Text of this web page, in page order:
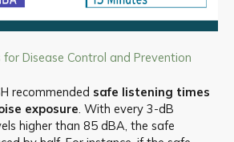
for Disease Control and Prevention
recommended safe listening times
exposure. With every 3-dB
higher than 85 dBA, the safe